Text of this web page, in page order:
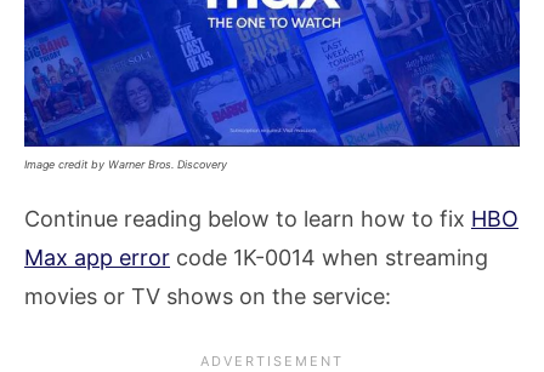
Image credit by Warner Bros. Discovery
Continue reading below to learn how to fix HBO
Max app error code 1K-0014 when streaming
movies or TV shows on the service: